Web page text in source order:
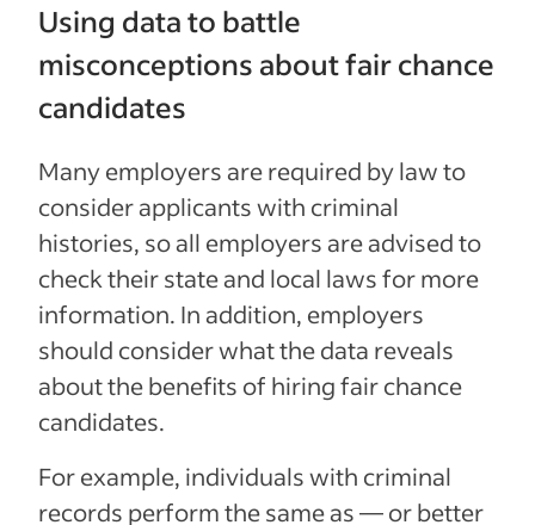
Using data to battle
misconceptions about fair chance
candidates
Many employers are required by law to
consider applicants with criminal
histories, so all employers are advised to
check their state and local laws for more
information. In addition, employers
should consider what the data reveals
about the benefits of hiring fair chance
candidates.
For example, individuals with criminal
records perform the same as — or better